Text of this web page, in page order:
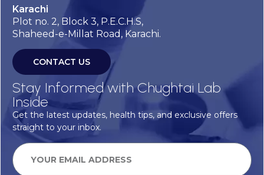
Karachi
Plot no. 2, Block 3, P.E.C.H.S,
Shaheed-e-Millat Road, Karachi.
CONTACT US
Stay Informed with Chughtai Lab
Inside
Get the latest updates, health tips, and exclusive offers
straight to your inbox.